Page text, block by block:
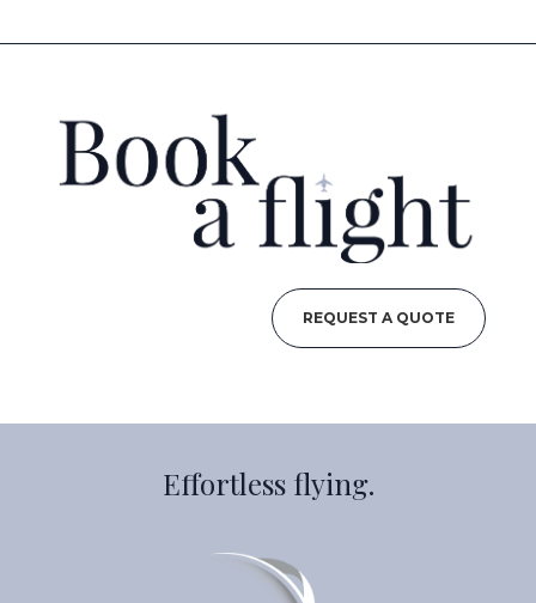
REQUEST A QUOTE
Effortless flying.